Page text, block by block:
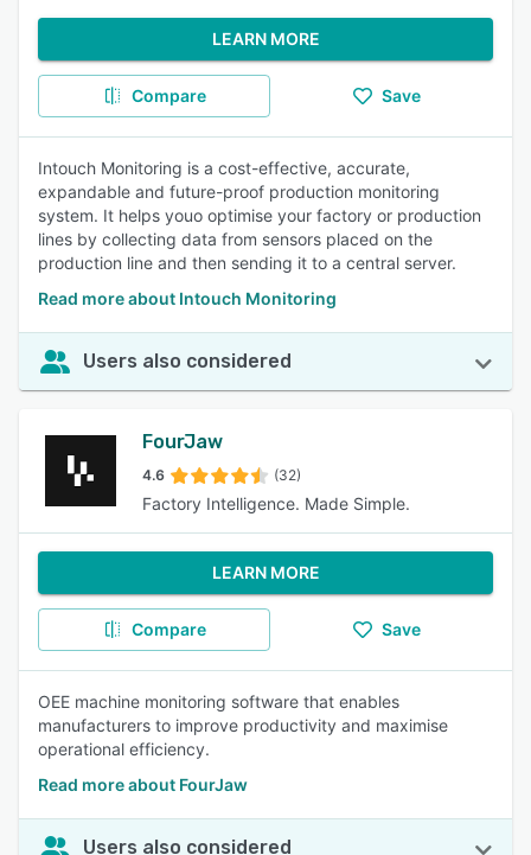
LEARN MORE
Compare Save
Intouch Monitoring is a cost-effective, accurate,
expandable and future-proof production monitoring
system. It helps youo optimise your factory or production
lines by collecting data from sensors placed on the
production line and then sending it to a central server.
Read more about Intouch Monitoring
Users also considered
FourJaw
4.6 (32)
Factory Intelligence. Made Simple.
LEARN MORE
Compare Save
OEE machine monitoring software that enables
manufacturers to improve productivity and maximise
operational efficiency.
Read more about FourJaw
Users also considered